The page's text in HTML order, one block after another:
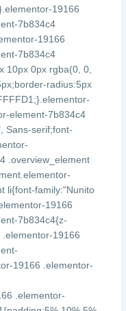
19166
7b834c4
19166
7b834c4
10px 0px rgba(0, 0,
radius:5px
element-7b834c4
Sans-serif;font-
.overview_element
li{font-family:"Nunito
19166
7b834c4{z-
19166
19166 .elementor-
.elementor-